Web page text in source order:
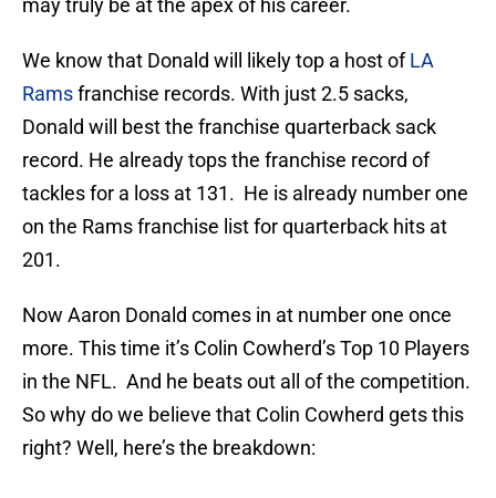
may truly be at the apex of his career.
We know that Donald will likely top a host ofLA
Ramsfranchise records. With just 2.5 sacks,
Donald will best the franchise quarterback sack
record. He already tops the franchise record of
tackles for a loss at 131. He is already number one
on the Rams franchise list for quarterback hits at
201.
Now Aaron Donald comes in at number one once
more. This time it’s Colin Cowherd’s Top 10 Players
in the NFL. And he beats out all of the competition.
So why do we believe that Colin Cowherd gets this
right? Well, here’s the breakdown: